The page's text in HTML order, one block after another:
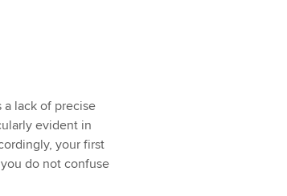
lack of precise
evident in
your first
do not confuse